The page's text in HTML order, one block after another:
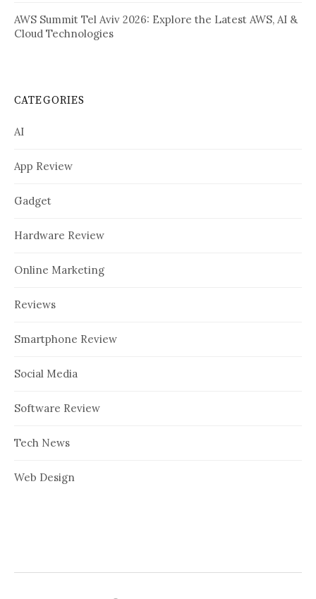
AWS Summit Tel Aviv 2026: Explore the Latest AWS, AI &
Cloud Technologies
CATEGORIES
AI
App Review
Gadget
Hardware Review
Online Marketing
Reviews
Smartphone Review
Social Media
Software Review
Tech News
Web Design